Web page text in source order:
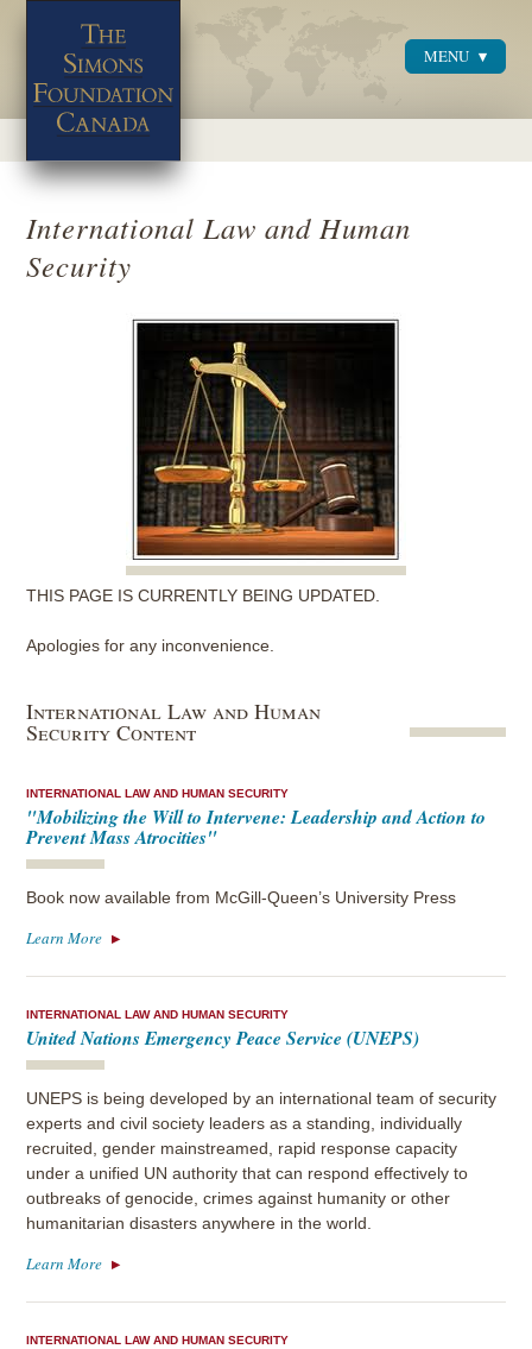
MENU
International Law and Human
Security
THIS PAGE IS CURRENTLY BEING UPDATED.
Apologies for any inconvenience.
International Law and Human
Security Content
INTERNATIONAL LAW AND HUMAN SECURITY
"Mobilizing the Will to Intervene: Leadership and Action to
Prevent Mass Atrocities"
Book now available from McGill-Queen’s University Press
Learn More
INTERNATIONAL LAW AND HUMAN SECURITY
United Nations Emergency Peace Service (UNEPS)
UNEPS is being developed by an international team of security
experts and civil society leaders as a standing, individually
recruited, gender mainstreamed, rapid response capacity
under a unified UN authority that can respond effectively to
outbreaks of genocide, crimes against humanity or other
humanitarian disasters anywhere in the world.
Learn More
INTERNATIONAL LAW AND HUMAN SECURITY